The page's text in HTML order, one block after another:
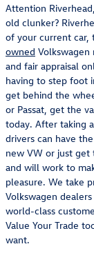
Attention
old clunker?
of your current car,
owned Volkswagen
and fair appraisal
having to step foot
get behind the
or Passat, get the
today. After taking
drivers can have
new VW or just get
and will work to
pleasure. We take
Volkswagen
world-class
Value Your Trade
want.